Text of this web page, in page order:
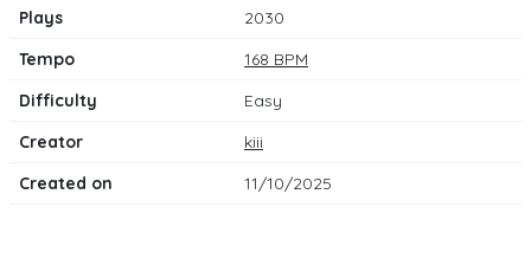
Plays
2030
Tempo
168 BPM
Difficulty
Easy
Creator
kiii
Created on
11/10/2025